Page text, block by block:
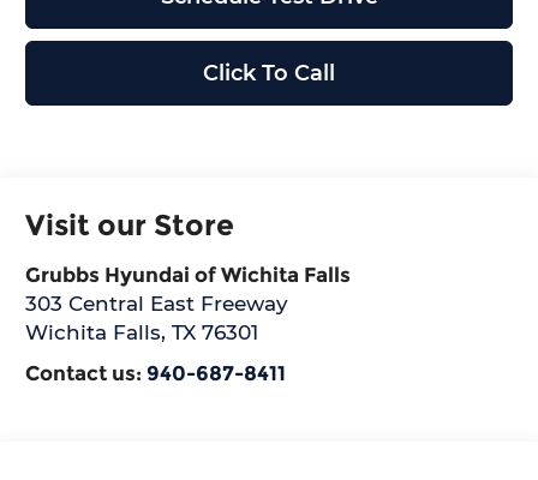
Click To Call
Visit our Store
Grubbs Hyundai of Wichita Falls
303 Central East Freeway
Wichita Falls,TX 76301
Contact us: 940-687-8411